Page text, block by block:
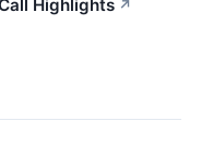
Highlights ↗